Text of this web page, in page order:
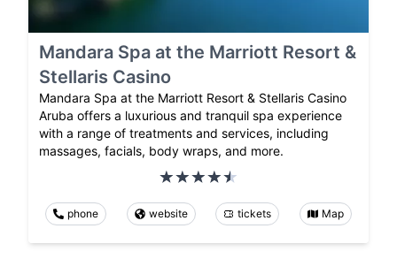
Mandara Spa at the Marriott Resort &
Stellaris Casino
Mandara Spa at the Marriott Resort & Stellaris Casino
Aruba offers a luxurious and tranquil spa experience
with a range of treatments and services, including
massages, facials, body wraps, and more.
phone website tickets Map